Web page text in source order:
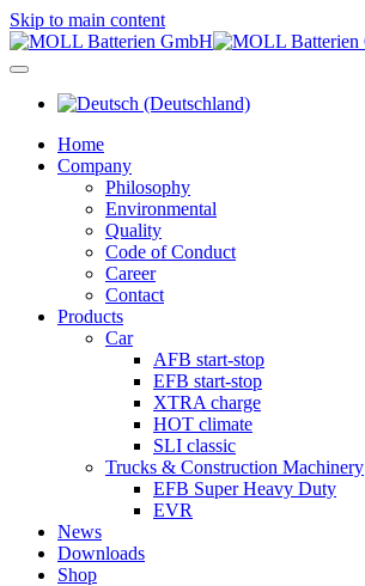
Skip to main content
Home
Company
Philosophy
Environmental
Quality
Code of Conduct
Career
Contact
Products
Car
AFB start-stop
EFB start-stop
XTRA charge
HOT climate
SLI classic
Trucks & Construction Machinery
EFB Super Heavy Duty
EVR
News
Downloads
Shop